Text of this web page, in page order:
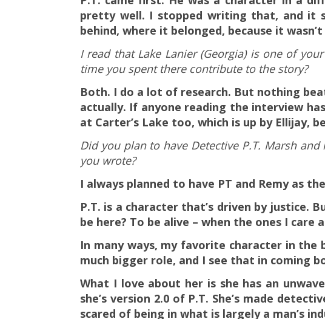
pretty well. I stopped writing that, and it
behind, where it belonged, because it
I read that Lake Lanier (Georgia) is one of
time you spent there contribute to the story?
Both. I do a lot of research. But nothing
actually. If anyone reading the interview
at Carter’s Lake too, which is up by Ellijay,
Did you plan to have Detective P.T. Marsh
you wrote?
I always planned to have PT and Remy as
P.T. is a character that’s driven by justice.
be here? To be alive – when the ones I care
In many ways, my favorite character in the
much bigger role, and I see that in coming
What I love about her is she has an
she’s version 2.0 of P.T. She’s made
scared of being in what is largely a man’s